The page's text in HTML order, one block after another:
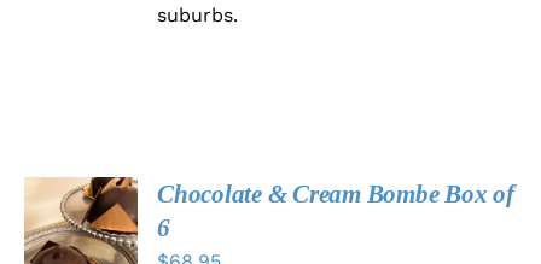
suburbs.
ADD TO
CART
Chocolate & Cream Bombe Box of
6